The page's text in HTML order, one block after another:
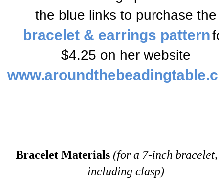
the blue links to purchase the
bracelet & earrings pattern
$4.25 on her website
Bracelet Materials (for a 7-inch
including clasp)